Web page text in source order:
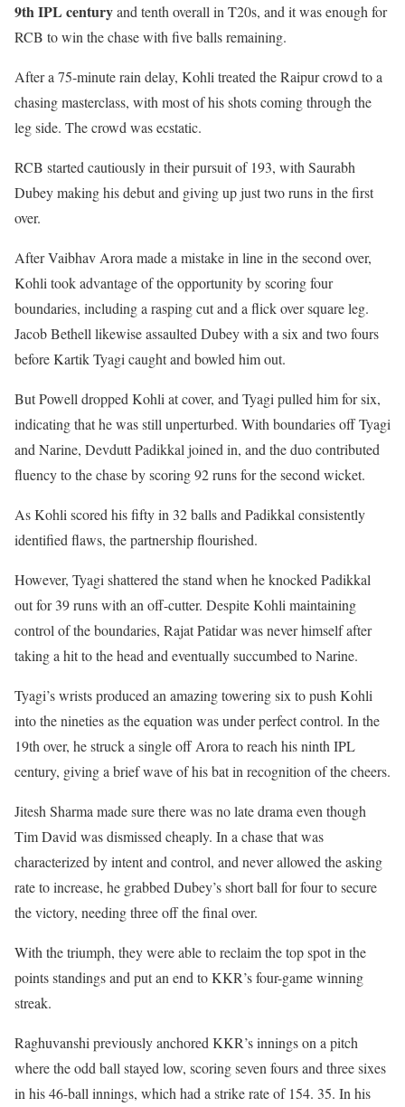
9th IPL centuryand tenth overall in T20s, and it was enough for
RCB to win the chase with five balls remaining.
After a 75-minute rain delay, Kohli treated the Raipur crowd to a
chasing masterclass, with most of his shots coming through the
leg side. The crowd was ecstatic.
RCB started cautiously in their pursuit of 193, with Saurabh
Dubey making his debut and giving up just two runs in the first
over.
After Vaibhav Arora made a mistake in line in the second over,
Kohli took advantage of the opportunity by scoring four
boundaries, including a rasping cut and a flick over square leg.
Jacob Bethell likewise assaulted Dubey with a six and two fours
before Kartik Tyagi caught and bowled him out.
But Powell dropped Kohli at cover, and Tyagi pulled him for six,
indicating that he was still unperturbed. With boundaries off Tyagi
and Narine, Devdutt Padikkal joined in, and the duo contributed
fluency to the chase by scoring 92 runs for the second wicket.
As Kohli scored his fifty in 32 balls and Padikkal consistently
identified flaws, the partnership flourished.
However, Tyagi shattered the stand when he knocked Padikkal
out for 39 runs with an off-cutter. Despite Kohli maintaining
control of the boundaries, Rajat Patidar was never himself after
taking a hit to the head and eventually succumbed to Narine.
Tyagi’s wrists produced an amazing towering six to push Kohli
into the nineties as the equation was under perfect control. In the
19th over, he struck a single off Arora to reach his ninth IPL
century, giving a brief wave of his bat in recognition of the cheers.
Jitesh Sharma made sure there was no late drama even though
Tim David was dismissed cheaply. In a chase that was
characterized by intent and control, and never allowed the asking
rate to increase, he grabbed Dubey’s short ball for four to secure
the victory, needing three off the final over.
With the triumph, they were able to reclaim the top spot in the
points standings and put an end to KKR’s four-game winning
streak.
Raghuvanshi previously anchored KKR’s innings on a pitch
where the odd ball stayed low, scoring seven fours and three sixes
in his 46-ball innings, which had a strike rate of 154. 35. In his